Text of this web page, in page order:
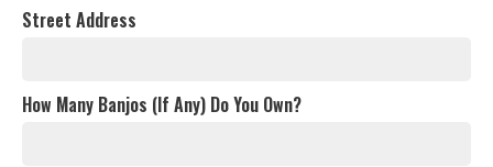
Street Address
How Many Banjos (If Any) Do You Own?